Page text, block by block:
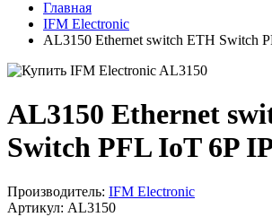
Главная
IFM Electronic
AL3150 Ethernet switch ETH Switch
AL3150 Ethernet
Switch PFL IoT 6P
Производитель: IFM Electronic
Артикул: AL3150